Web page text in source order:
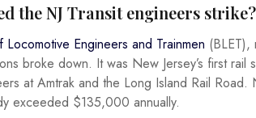
the NJ Transit engineers strike?
Engineers and Trainmen
broke down. It was New Jersey’s first
at Amtrak and the Long Island Rail Road.
exceeded $135,000 annually.